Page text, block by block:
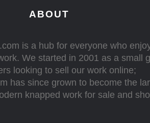
ABOUT
is a hub for everyone who
We started in 2001 as a small
looking to sell our work online;
has since grown to become the
knapped work for sale and